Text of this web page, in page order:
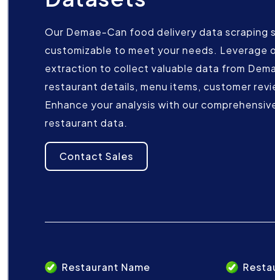
Our Demae-Can food delivery data scraping
customizable to meet your needs. Leverage
extraction to collect valuable data from
restaurant details, menu items, customer
Enhance your analysis with our
restaurant data.
Contact Sales
Restaurant Name